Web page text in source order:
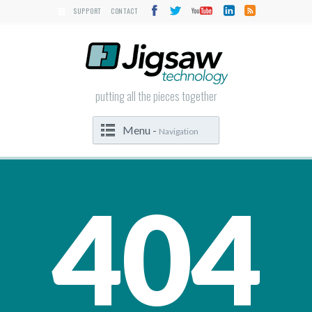
SUPPORT CONTACT
putting all the pieces together
Menu - Navigation
404